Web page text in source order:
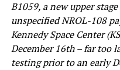
B1059, a new upper
unspecified NROL-108
Kennedy Space Center
December 16th – far too
testing prior to an early